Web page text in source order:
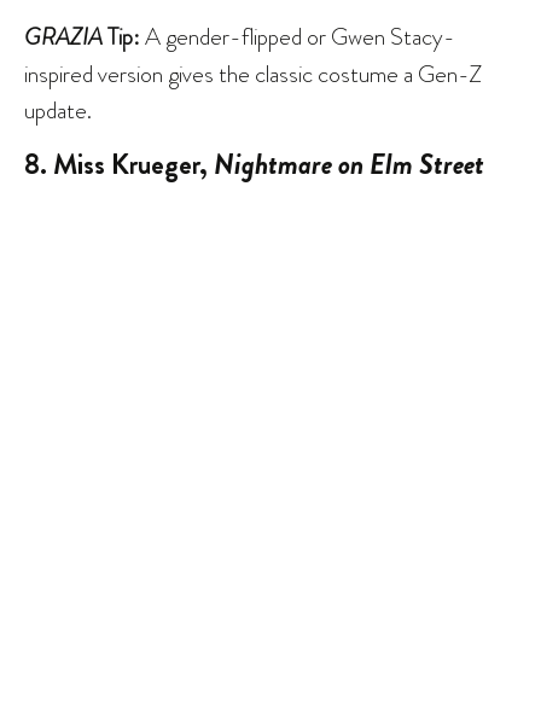
GRAZIATip:A gender-flipped or Gwen Stacy-
inspired version gives the classic costume a Gen-Z
update.
8. Miss Krueger, Nightmare on Elm Street